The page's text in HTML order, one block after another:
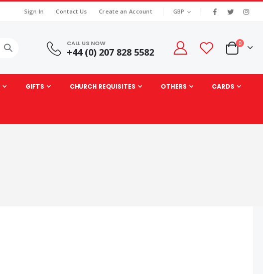
Sign In Contact Us Create an Account CURRENCY
GBP
CALL US NOW
+44 (0) 207 828 5582 Cart
0items
GIFTS CHURCH REQUISITES OTHERS CARDS